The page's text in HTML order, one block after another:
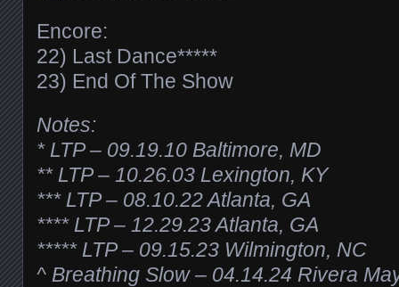
Encore:
22) Last Dance*****
23) End Of The Show
Notes:
* LTP – 09.19.10 Baltimore, MD
** LTP – 10.26.03 Lexington, KY
*** LTP – 08.10.22 Atlanta, GA
**** LTP – 12.29.23 Atlanta, GA
***** LTP – 09.15.23 Wilmington, NC
^ Breathing Slow – 04.14.24 Rivera